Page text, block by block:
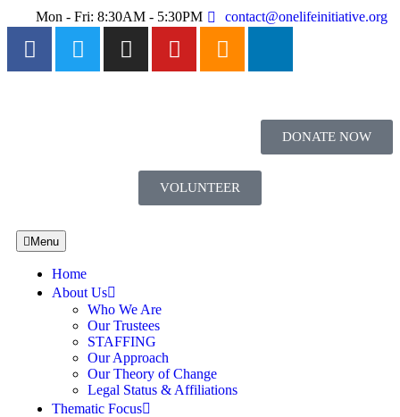
Mon - Fri: 8:30AM - 5:30PM contact@onelifeinitiative.org
DONATE NOW
VOLUNTEER
Menu
Home
About Us
Who We Are
Our Trustees
STAFFING
Our Approach
Our Theory of Change
Legal Status & Affiliations
Thematic Focus